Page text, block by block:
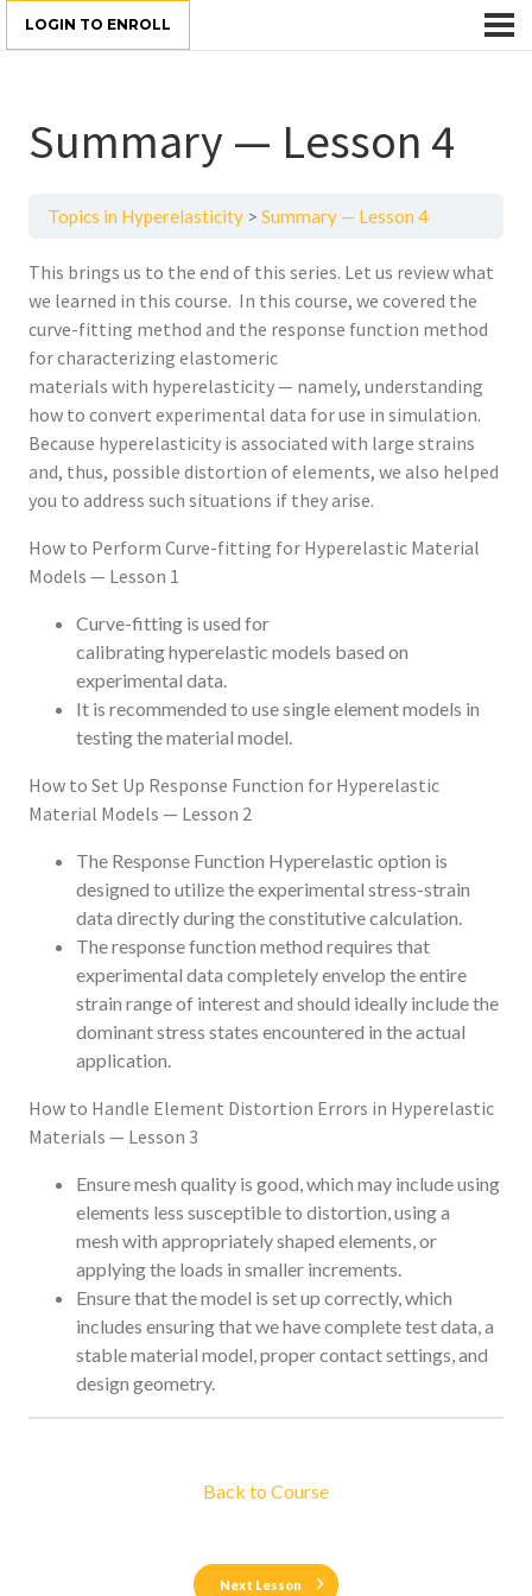
LOGIN TO ENROLL
Summary — Lesson 4
Topics in Hyperelasticity Summary — Lesson 4
This brings us to the end of this series. Let us review what
we learned in this course. In this course, we covered the
curve-fitting method and the response function method
for characterizing elastomeric
materials with hyperelasticity — namely, understanding
how to convert experimental data for use in simulation.
Because hyperelasticity is associated with large strains
and, thus, possible distortion of elements, we also helped
you to address such situations if they arise.
How to Perform Curve-fitting for Hyperelastic Material
Models — Lesson 1
Curve-fitting is used for
calibrating hyperelastic models based on
experimental data.
It is recommended to use single element models in
testing the material model.
How to Set Up Response Function for Hyperelastic
Material Models — Lesson 2
The Response Function Hyperelastic option is
designed to utilize the experimental stress-strain
data directly during the constitutive calculation.
The response function method requires that
experimental data completely envelop the entire
strain range of interest and should ideally include the
dominant stress states encountered in the actual
application.
How to Handle Element Distortion Errors in Hyperelastic
Materials — Lesson 3
Ensure mesh quality is good, which may include using
elements less susceptible to distortion, using a
mesh with appropriately shaped elements, or
applying the loads in smaller increments.
Ensure that the model is set up correctly, which
includes ensuring that we have complete test data, a
stable material model, proper contact settings, and
design geometry.
Back to Course
Next Lesson